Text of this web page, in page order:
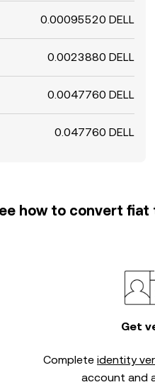
0.00095520 DELL
0.0023880 DELL
0.0047760 DELL
0.047760 DELL
how to convert
Get
Complete identity
account and